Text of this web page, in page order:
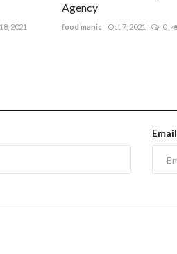
2021
Agency
food manic Oct 7, 2021 0
Email